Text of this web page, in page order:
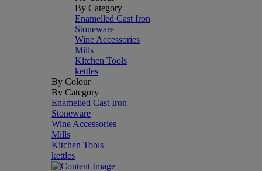
By Category
Enamelled Cast Iron
Stoneware
Wine Accessories
Mills
Kitchen Tools
kettles
By Colour
By Category
Enamelled Cast Iron
Stoneware
Wine Accessories
Mills
Kitchen Tools
kettles